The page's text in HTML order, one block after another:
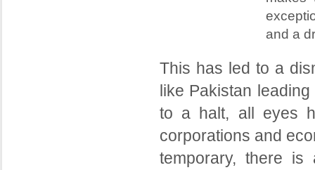
and a
This has led to a
like Pakistan
to a halt, all eyes
corporations and
temporary, there is